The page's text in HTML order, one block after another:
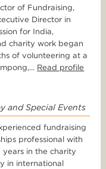
of Fundraising,
Director in
for India,
charity work began
of volunteering at a
Read profile
and Special Events
fundraising
professional with
years in the charity
in international